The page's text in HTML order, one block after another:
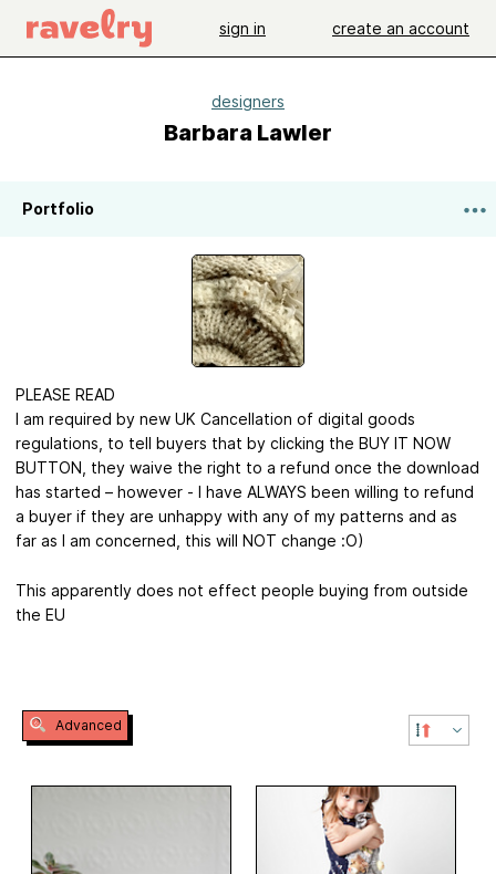
sign in create an account
designers
Barbara Lawler
Portfolio
PLEASE READ
I am required by new UK Cancellation of digital goods
regulations, to tell buyers that by clicking the BUY IT NOW
BUTTON, they waive the right to a refund once the download
has started – however - I have ALWAYS been willing to refund
a buyer if they are unhappy with any of my patterns and as
far as I am concerned, this will NOT change :O)
This apparently does not effect people buying from outside
the EU
Advanced